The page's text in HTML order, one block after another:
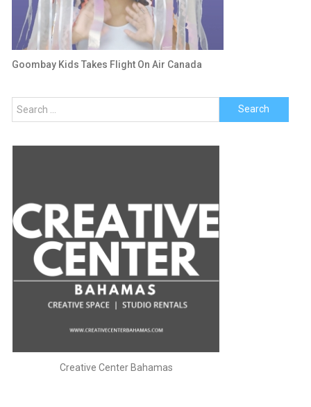
Goombay Kids Takes Flight On Air Canada
Search
for:
Creative Center Bahamas